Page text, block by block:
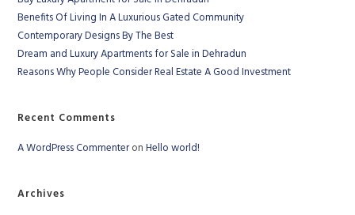
Benefits Of Living In A Luxurious Gated Community
Contemporary Designs By The Best
Dream and Luxury Apartments for Sale in Dehradun
Reasons Why People Consider Real Estate A Good Investment
Recent Comments
A WordPress CommenteronHello world!
Archives